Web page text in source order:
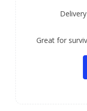
Great for